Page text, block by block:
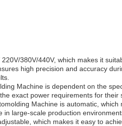
380V/440V, which makes it
high precision and accuracy
Machine is dependent on the
exact power requirements for their
Machine is automatic,
large-scale production
which makes it easy to